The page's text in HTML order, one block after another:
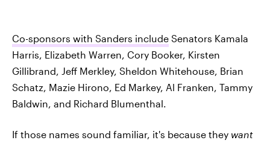
Co-sponsors with Sanders include Senators Kamala
Harris, Elizabeth Warren, Cory Booker, Kirsten
Gillibrand, Jeff Merkley, Sheldon Whitehouse, Brian
Schatz, Mazie Hirono, Ed Markey, Al Franken, Tammy
Baldwin, and Richard Blumenthal.
If those names sound familiar, it's because they want